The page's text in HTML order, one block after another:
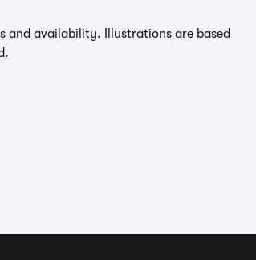
and availability. Illustrations are based